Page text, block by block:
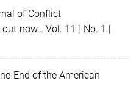
of Conflict
now… Vol. 11 | No. 1 |
End of the American